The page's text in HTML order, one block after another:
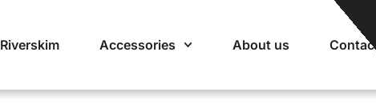
Riverskim Accessories About us Contact